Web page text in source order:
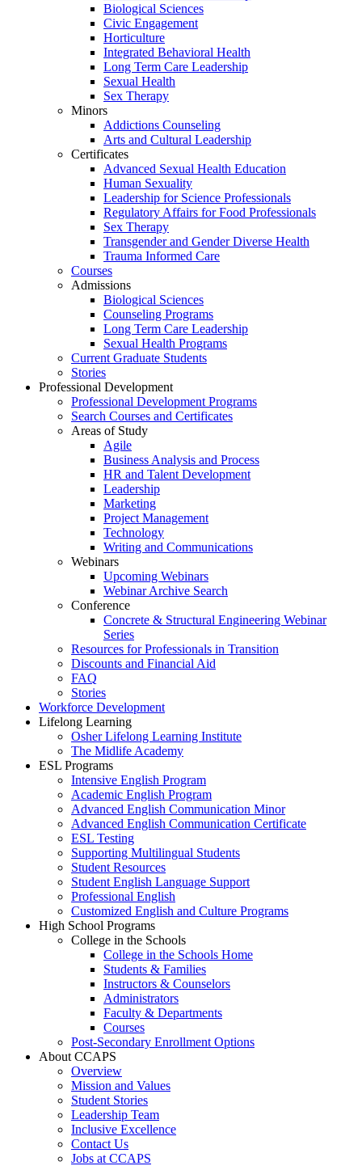
Biological Sciences
Civic Engagement
Horticulture
Integrated Behavioral Health
Long Term Care Leadership
Sexual Health
Sex Therapy
Minors
Addictions Counseling
Arts and Cultural Leadership
Certificates
Advanced Sexual Health Education
Human Sexuality
Leadership for Science Professionals
Regulatory Affairs for Food Professionals
Sex Therapy
Transgender and Gender Diverse Health
Trauma Informed Care
Courses
Admissions
Biological Sciences
Counseling Programs
Long Term Care Leadership
Sexual Health Programs
Current Graduate Students
Stories
Professional Development
Professional Development Programs
Search Courses and Certificates
Areas of Study
Agile
Business Analysis and Process
HR and Talent Development
Leadership
Marketing
Project Management
Technology
Writing and Communications
Webinars
Upcoming Webinars
Webinar Archive Search
Conference
Concrete & Structural Engineering Webinar
Series
Resources for Professionals in Transition
Discounts and Financial Aid
FAQ
Stories
Workforce Development
Lifelong Learning
Osher Lifelong Learning Institute
The Midlife Academy
ESL Programs
Intensive English Program
Academic English Program
Advanced English Communication Minor
Advanced English Communication Certificate
ESL Testing
Supporting Multilingual Students
Student Resources
Student English Language Support
Professional English
Customized English and Culture Programs
High School Programs
College in the Schools
College in the Schools Home
Students & Families
Instructors & Counselors
Administrators
Faculty & Departments
Courses
Post-Secondary Enrollment Options
About CCAPS
Overview
Mission and Values
Student Stories
Leadership Team
Inclusive Excellence
Contact Us
Jobs at CCAPS